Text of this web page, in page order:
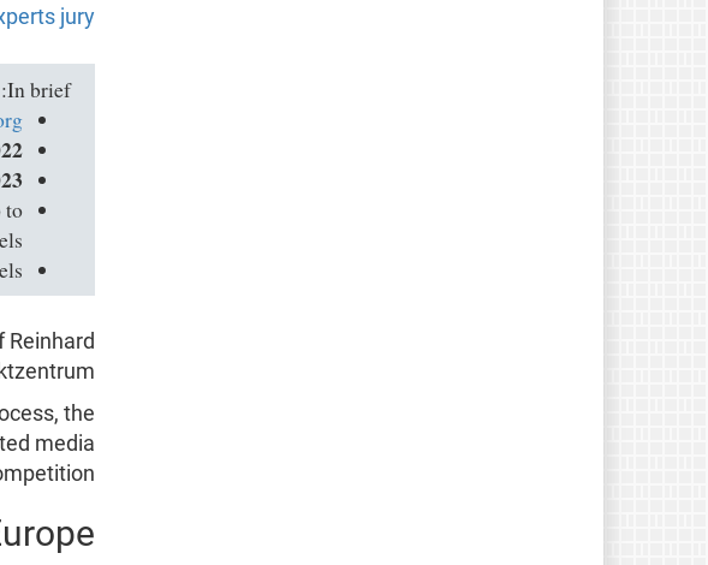
jury
In brief:
to
Reinhard
the
media